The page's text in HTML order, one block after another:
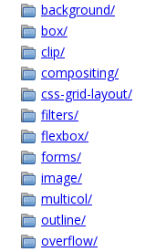
background/
box/
clip/
compositing/
css-grid-layout/
filters/
flexbox/
forms/
image/
multicol/
outline/
overflow/